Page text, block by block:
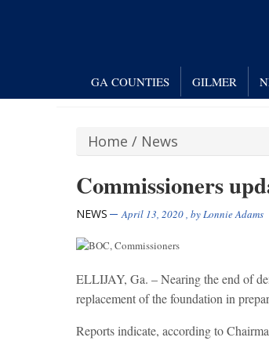
GA COUNTIES GILMER
Home / News
Commissioners
NEWS April 13, 2020, byLonnie Adams
ELLIJAY, Ga. – Nearing the end of
replacement of the foundation in
Reports indicate, according to